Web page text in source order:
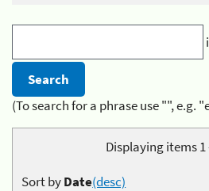
(To search for a phrase use "", e.g.
Displaying items 1
Sort byDate(desc)